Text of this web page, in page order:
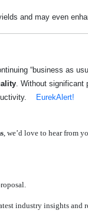
and may even
“business as
. Without significant
EurekAlert!
, we’d love to hear from
industry insights